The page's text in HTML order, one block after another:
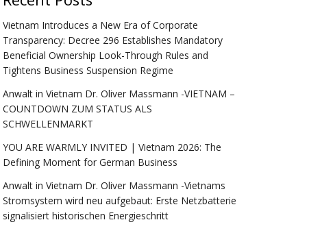
Vietnam Introduces a New Era of Corporate
Transparency: Decree 296 Establishes Mandatory
Beneficial Ownership Look-Through Rules and
Tightens Business Suspension Regime
Anwalt in Vietnam Dr. Oliver Massmann -VIETNAM –
COUNTDOWN ZUM STATUS ALS
SCHWELLENMARKT
YOU ARE WARMLY INVITED | Vietnam 2026: The
Defining Moment for German Business
Anwalt in Vietnam Dr. Oliver Massmann -Vietnams
Stromsystem wird neu aufgebaut: Erste Netzbatterie
signalisiert historischen Energieschritt